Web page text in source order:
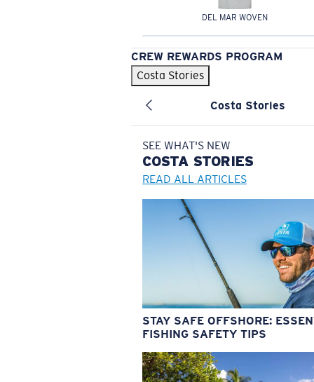
DEL MAR WOVEN
CREW REWARDS PROGRAM
Costa Stories
Costa Stories
SEE WHAT'S NEW
COSTA STORIES
READ ALL ARTICLES
STAY SAFE OFFSHORE:
FISHING SAFETY TIPS